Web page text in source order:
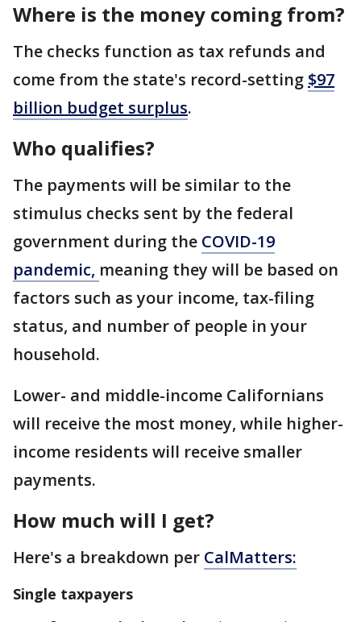
Where is the money coming from?
The checks function as tax refunds and
come from the state's record-setting $97
billion budget surplus.
Who qualifies?
The payments will be similar to the
stimulus checks sent by the federal
government during the COVID-19
pandemic, meaning they will be based on
factors such as your income, tax-filing
status, and number of people in your
household.
Lower- and middle-income Californians
will receive the most money, while higher-
income residents will receive smaller
payments.
How much will I get?
Here's a breakdown per CalMatters:
Single taxpayers